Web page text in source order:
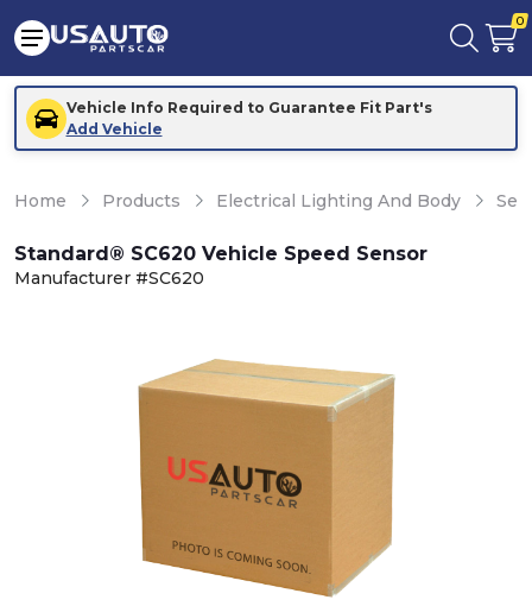
0
Vehicle Info Required to Guarantee Fit Part's
Add Vehicle
Home Products Electrical Lighting And Body
Standard® SC620 Vehicle Speed Sensor
Manufacturer #SC620